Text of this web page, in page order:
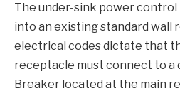
The under-sink power control
into an existing standard wall
electrical codes dictate that
receptacle must connect to a
Breaker located at the main